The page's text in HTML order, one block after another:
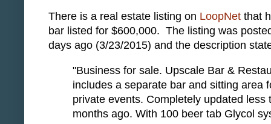
There is a real estate listing on LoopNet that
bar listed for $600,000. The listing was
days ago (3/23/2015) and the description
"Business for sale. Upscale Bar &
includes a separate bar and sitting area
private events. Completely updated less
months ago. With 100 beer tab Glycol